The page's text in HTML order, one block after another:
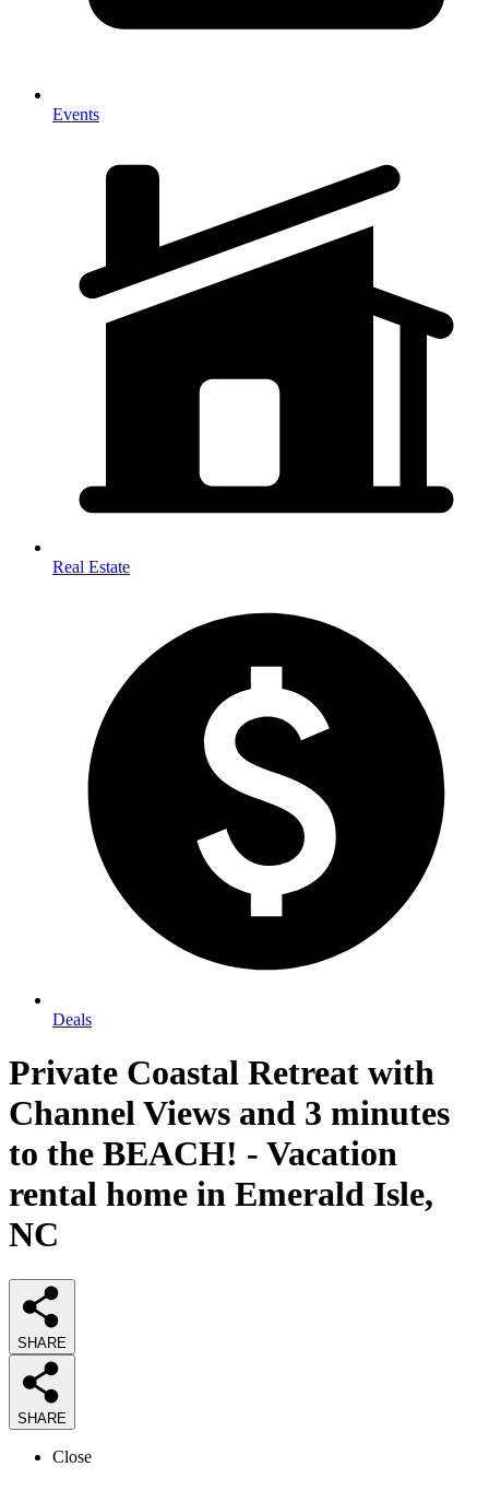
Events
Real Estate
Deals
Private Coastal Retreat with
Channel Views and 3 minutes
to the BEACH! - Vacation
rental home in Emerald Isle,
NC
SHARE
SHARE
Close